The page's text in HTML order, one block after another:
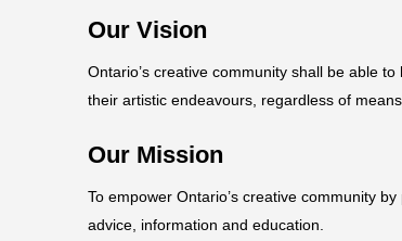
Our Vision
Ontario’s creative community shall be able
their artistic endeavours, regardless of means.
Our Mission
To empower Ontario’s creative community
advice, information and education.